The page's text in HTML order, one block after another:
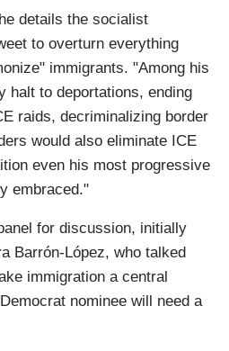
details the socialist
to overturn everything
immigrants. "Among his
halt to deportations, ending
raids, decriminalizing border
would also eliminate ICE
even his most progressive
embraced."
for discussion, initially
Barrón-López, who talked
immigration a central
nominee will need a